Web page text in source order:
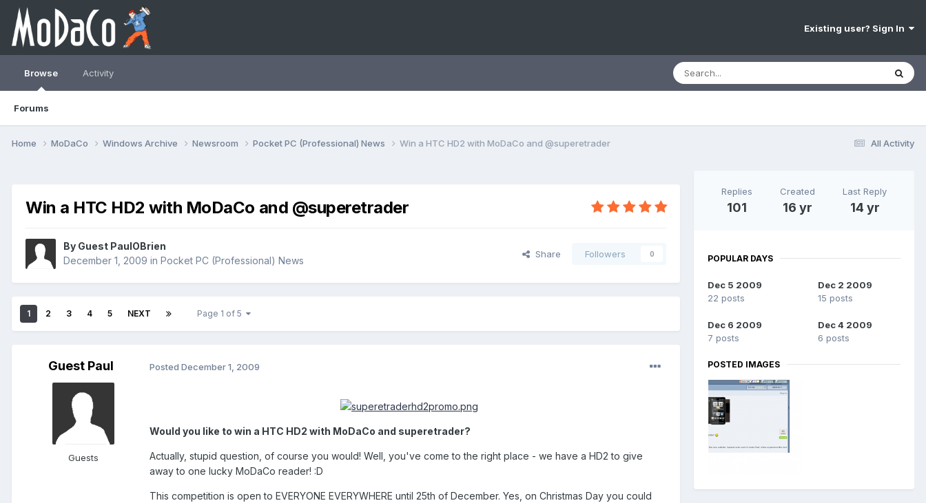
Existing user? Sign In
Browse
Forums
Activity
All Activity
Home MoDaCo Windows Archive Newsroom Pocket PC (Professional) News Win a HTC HD2 with MoDaCo and @superetrader
Win a HTC HD2 with MoDaCo and @superetrader
By Guest PaulOBrien
December 1, 2009 in Pocket PC (Professional) News
Share Followers 0
1 2 3 4 5 NEXT Page 1 of 5
Guest Paul
Guests
Posted December 1, 2009
Would you like to win a HTC HD2 with MoDaCo and superetrader?
Actually, stupid question, of course you would! Well, you've come to the right place - we have a HD2 to give
away to one lucky MoDaCo reader! :D
This competition is open to EVERYONE EVERYWHERE until 25th of December. Yes, on Christmas Day you could
Replies
101
Created
16 yr
Last Reply
14 yr
POPULAR DAYS
Dec 5 2009
22 posts
Dec 2 2009
15 posts
Dec 6 2009
7 posts
Dec 4 2009
6 posts
POSTED IMAGES